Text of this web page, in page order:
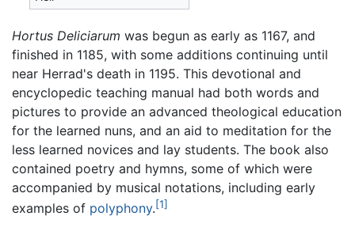
Hortus Deliciarum was begun as early as 1167, and
finished in 1185, with some additions continuing until
near Herrad's death in 1195. This devotional and
encyclopedic teaching manual had both words and
pictures to provide an advanced theological education
for the learned nuns, and an aid to meditation for the
less learned novices and lay students. The book also
contained poetry and hymns, some of which were
accompanied by musical notations, including early
examples of polyphony.[1]